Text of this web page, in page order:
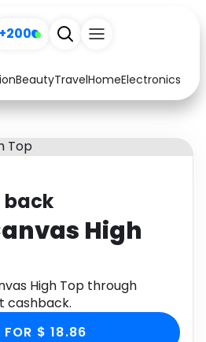
+200
BeautyTravelHomeElectronics
Arts & Crafts
Home
Music
back
High
High Top through
cashback.
FOR $ 18.86